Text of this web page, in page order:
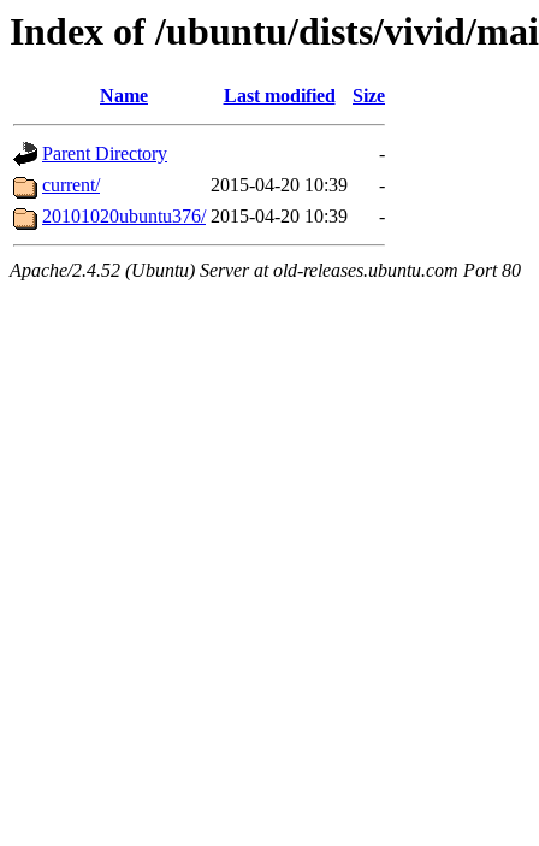
Index of /ubuntu/dists/vivid/
Name Last modified Size
Parent Directory
-
current/
2015-04-20 10:39
-
20101020ubuntu376/ 2015-04-20 10:39 -
Apache/2.4.52 (Ubuntu) Server at old-releases.ubuntu.com Port 80